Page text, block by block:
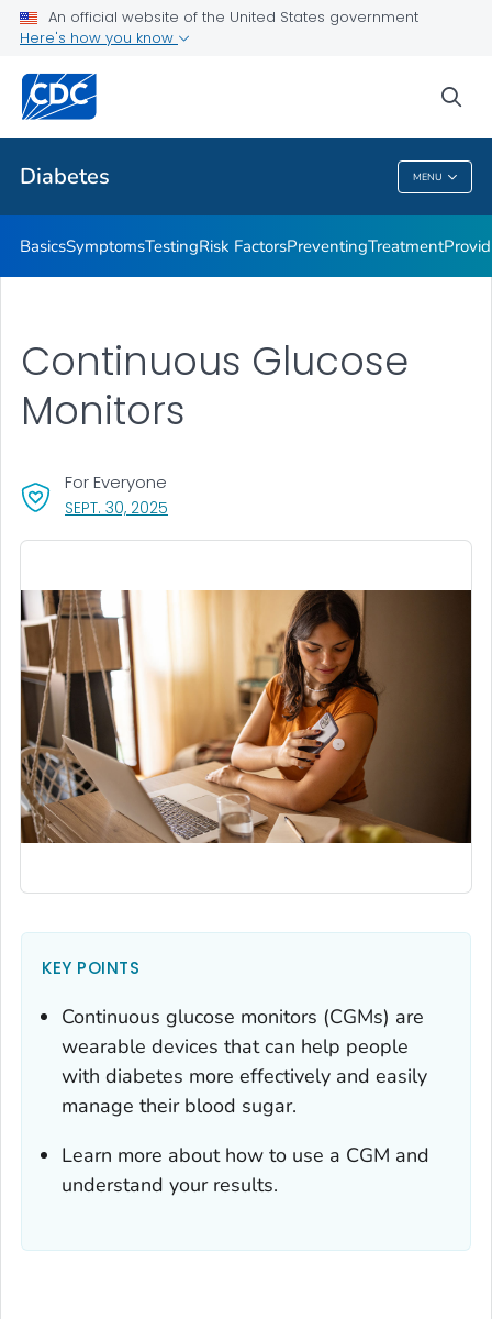
An official website of the United States government
Here's how you know
Diabetes MENU
Related Topics
Diabetes
BasicsSymptomsTestingRisk FactorsPreventingTreatment
Continuous Glucose
Monitors
SEPT. 30, 2025
For Everyone
KEY POINTS
Continuous glucose monitors (CGMs) are
wearable devices that can help people
with diabetes more effectively and easily
manage their blood sugar.
Learn more about how to use a CGM and
understand your results.